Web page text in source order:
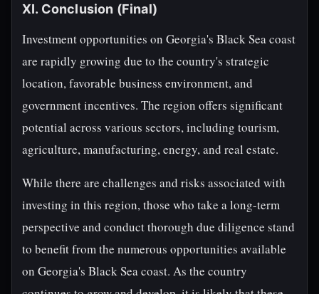
XI. Conclusion (Final)
Investment opportunities on Georgia's Black Sea coast
are rapidly growing due to the country's strategic
location, favorable business environment, and
government incentives. The region offers significant
potential across various sectors, including tourism,
agriculture, manufacturing, energy, and real estate.
While there are challenges and risks associated with
investing in this region, those who take a long-term
perspective and conduct thorough due diligence stand
to benefit from the numerous opportunities available
on Georgia's Black Sea coast. As the country